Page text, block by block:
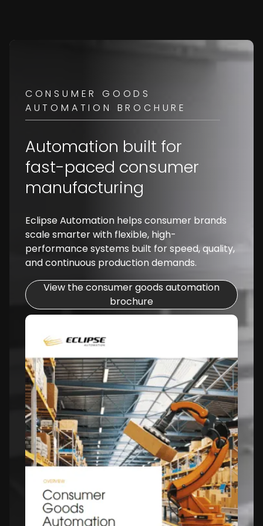
CONSUMER GOODS
AUTOMATION BROCHURE
Automation built for
fast-paced consumer
manufacturing
Eclipse Automation helps consumer brands
scale smarter with flexible, high-
performance systems built for speed, quality,
and continuous production demands.
View the consumer goods automation
brochure